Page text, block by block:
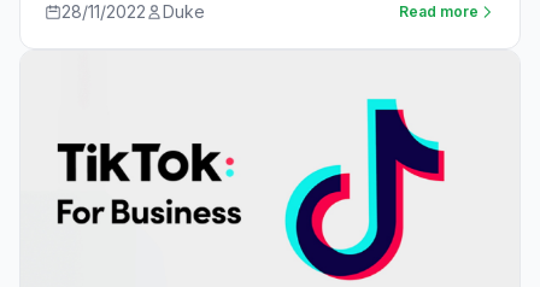
28/11/2022 Duke Read more